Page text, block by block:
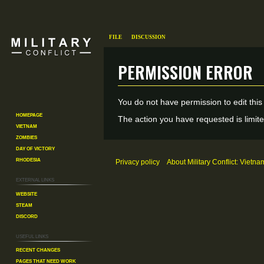
Permission error
Jump
to
Jump
to
You do not have permission to edit
The action you have requested is
File Discussion
Homepage
Vietnam
Zombies
Day of Victory
Rhodesia
External links
Website
Steam
Discord
Useful Links
Recent changes
Pages That Need Work
Privacy policy About Military Conflict: